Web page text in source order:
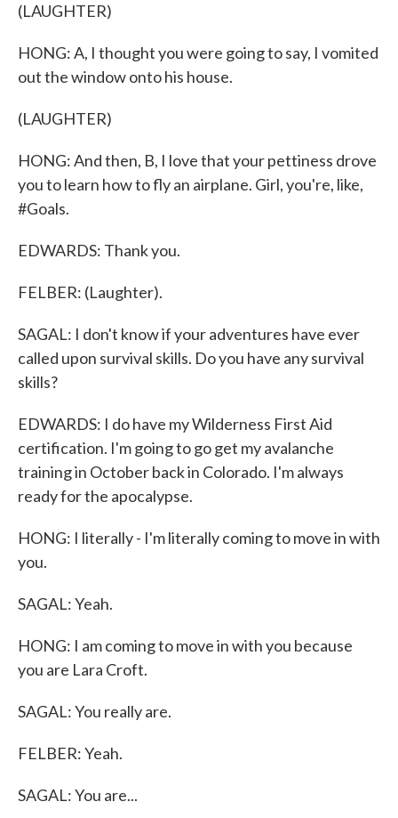
(LAUGHTER)
HONG: A, I thought you were going to say, I vomited
out the window onto his house.
(LAUGHTER)
HONG: And then, B, I love that your pettiness drove
you to learn how to fly an airplane. Girl, you're, like,
#Goals.
EDWARDS: Thank you.
FELBER: (Laughter).
SAGAL: I don't know if your adventures have ever
called upon survival skills. Do you have any survival
skills?
EDWARDS: I do have my Wilderness First Aid
certification. I'm going to go get my avalanche
training in October back in Colorado. I'm always
ready for the apocalypse.
HONG: I literally - I'm literally coming to move in with
you.
SAGAL: Yeah.
HONG: I am coming to move in with you because
you are Lara Croft.
SAGAL: You really are.
FELBER: Yeah.
SAGAL: You are...